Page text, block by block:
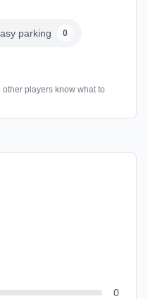
parking 0
players know what to
0